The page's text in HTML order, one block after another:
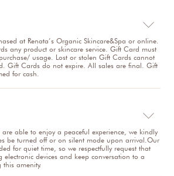

at Renata’s Organic Skincare&Spa or online.
any product or skincare service. Gift Card must
usage. Lost or stolen Gift Cards cannot
Gift Cards do not expire. All sales are final. Gift
for cash.

are able to enjoy a peaceful experience, we kindly
be turned off or on silent mode upon arrival.Our
for quiet time, so we respectfully request that
electronic devices and keep conversation to a
amenity.